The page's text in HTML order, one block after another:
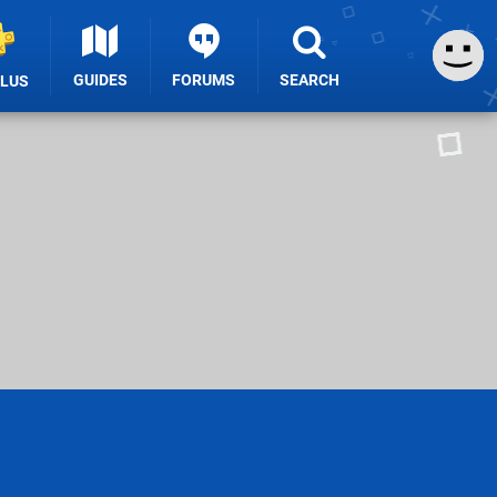
GUIDES FORUMS SEARCH